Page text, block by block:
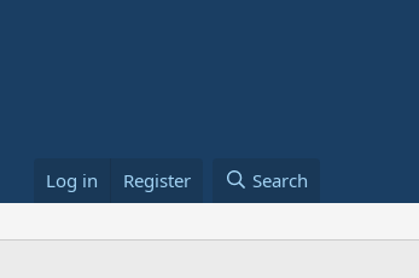
Log in Register Search